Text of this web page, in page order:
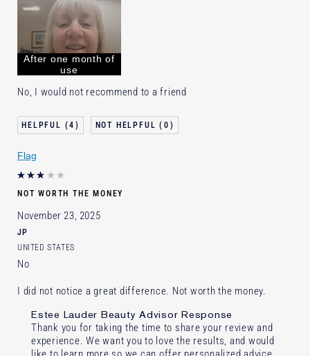
After one month of
use
No, I would not recommend to a friend
4 0
Flag
NOT WORTH THE MONEY
November 23, 2025
JP
UNITED STATES
No
I did not notice a great difference. Not worth the money.
Estee Lauder Beauty Advisor Response
Thank you for taking the time to share your review and
experience. We want you to love the results, and would